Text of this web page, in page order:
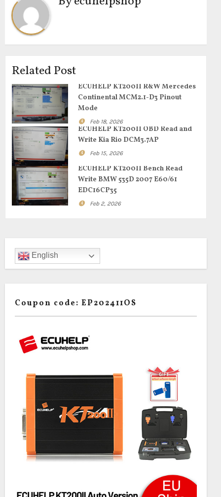
Related Post
ECUHELP KT200II R&W Mercedes
Continental MCM2.1-D3 Pinout
Mode
Feb 18, 2026
ECUHELP KT200II OBD Read and
Write Kia Rio DCM3.7AP
Feb 15, 2026
ECUHELP KT200II Bench Read
Write BMW 535D 2007 E60/61
EDC16CP35
Feb 2, 2026
English
Coupon code: EP202411OS